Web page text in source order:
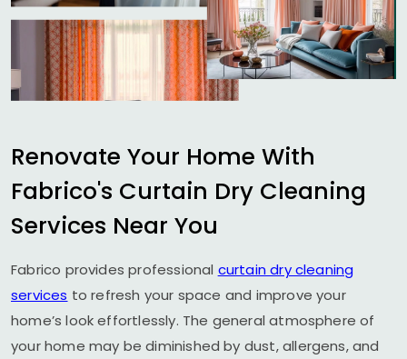
Renovate Your Home With
Fabrico's Curtain Dry Cleaning
Services Near You
Fabrico provides professional curtain dry cleaning
services to refresh your space and improve your
home’s look effortlessly. The general atmosphere of
your home may be diminished by dust, allergens, and